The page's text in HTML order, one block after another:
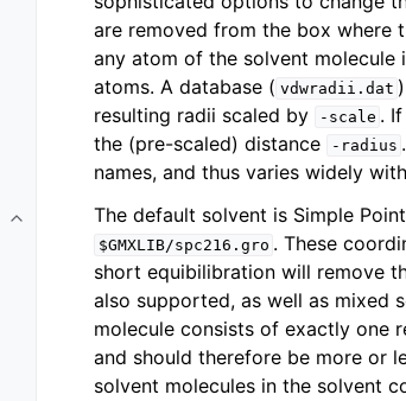
Toggle child pages in navigation
are removed from the box where
any atom of the solvent molecule
atoms. A database ( vdwradii.dat
resulting radii scaled by
-scale .
the (pre-scaled) distance
-radius
names, and thus varies widely
The default solvent is Simple
$GMXLIB/spc216.gro . These
short equibilibration will remove
also supported, as well as mixed
molecule consists of exactly one
and should therefore be more or
solvent molecules in the solvent